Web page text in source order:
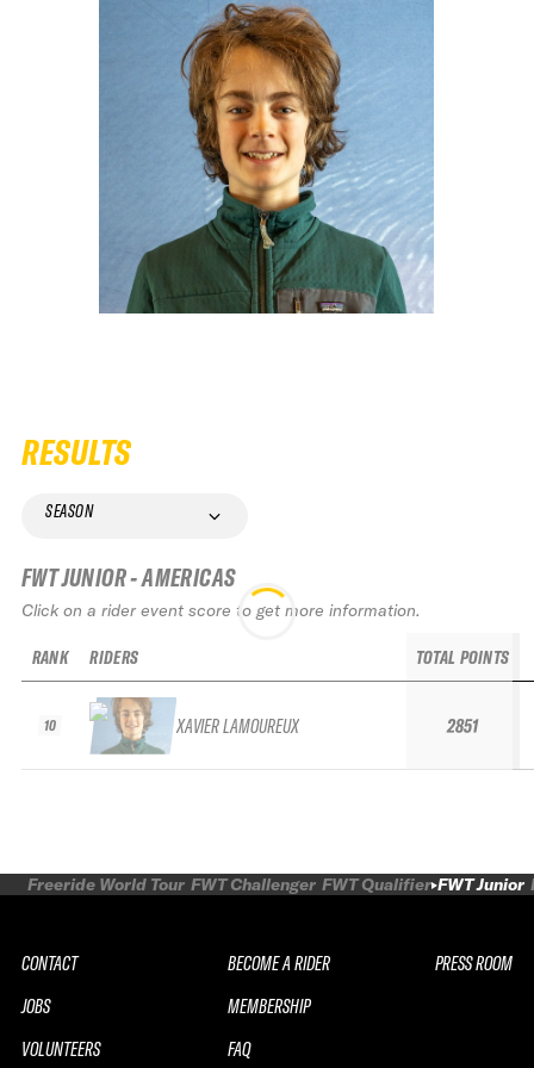
RESULTS
SEASON
FWT JUNIOR - AMERICAS
Click on a rider event score to get more information.
RANK
10
RIDERS
XAVIER LAMOUREUX
TOTAL POINTS
2851
Freeride World Tour FWT Challenger FWT Qualifier FWT Junior
CONTACT
JOBS
VOLUNTEERS
BECOME A RIDER
MEMBERSHIP
FAQ
PRESS ROOM